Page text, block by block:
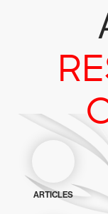
ARTICLES